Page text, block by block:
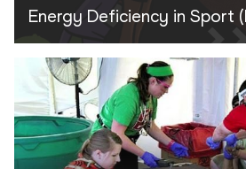
Energy Deficiency in Sport